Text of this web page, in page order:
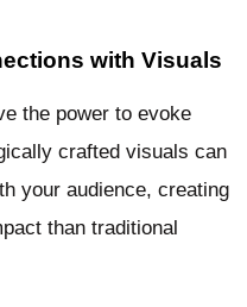
with Visuals
the power to evoke
crafted visuals can
your audience, creating
than traditional